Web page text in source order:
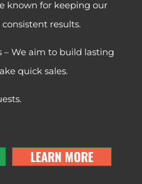
known for keeping our
consistent results.
– We aim to build lasting
quick sales.
LEARN MORE